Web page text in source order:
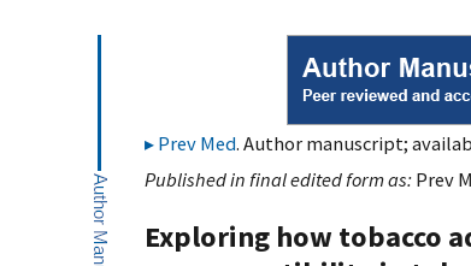
Prev Med. Author manuscript;
Published in final edited form as: Prev
Exploring how tobacco